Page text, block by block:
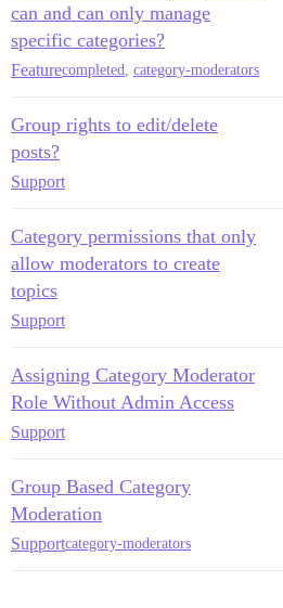
can and can only manage
specific categories?
Featurecompleted, category-moderators
Group rights to edit/delete
posts?
Support
Category permissions that only
allow moderators to create
topics
Support
Assigning Category Moderator
Role Without Admin Access
Support
Group Based Category
Moderation
Supportcategory-moderators